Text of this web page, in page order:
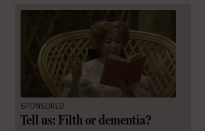
SPONSORED
Tell us: Filth or dementia?